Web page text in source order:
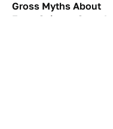
Gross Myths About
Farts Science Says Are